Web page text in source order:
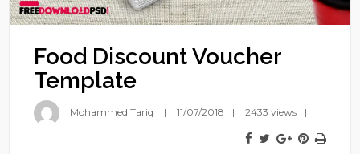
Food Discount Voucher
Template
Mohammed Tariq 11/07/2018 2433 views